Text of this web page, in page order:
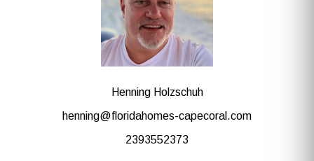
Henning Holzschuh
henning@floridahomes-capecoral.com
2393552373